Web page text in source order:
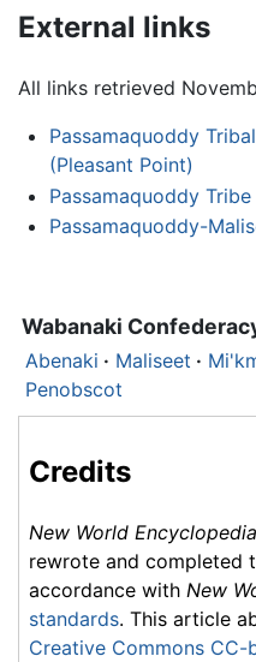
External links
All links retrieved
Passamaquoddy
(Pleasant Point)
Passamaquoddy
Passamaquoddy-
Wabanaki
Abenaki · Maliseet ·
Penobscot
Credits
New World Encyclopedia
rewrote and completed
accordance with New
standards. This article
Creative Commons CC-